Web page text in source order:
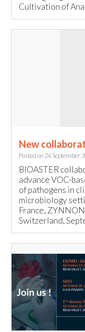
Cultivation of
New
Posted on 26 September
BIOASTER
advance VOC-
of pathogens in
microbiology
France,
Switzerland,